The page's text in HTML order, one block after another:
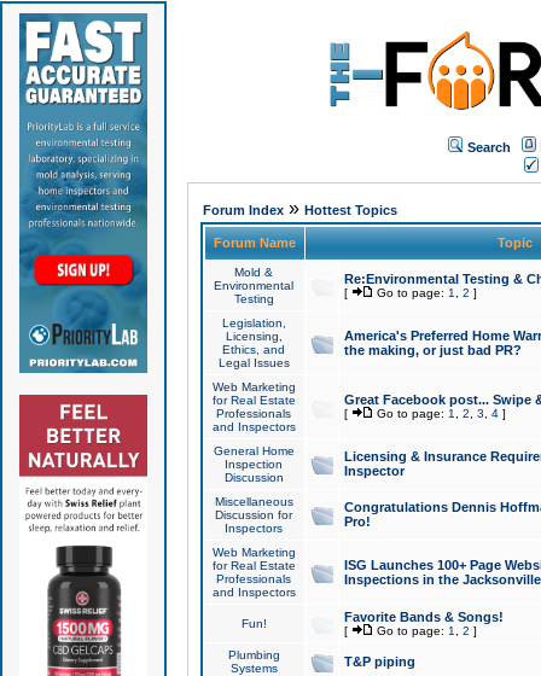
Search
Forum Index» Hottest Topics
Forum Name Topic
Mold &
Environmental
Testing
Re:Environmental Testing &
[ Go to page: 1 2 ]
Legislation,
Licensing,
Ethics, and
Legal Issues
America's Preferred Home
the making, or just bad PR?
Web Marketing
for Real Estate
Professionals
and Inspectors
Great Facebook post... Swipe
[ Go to page: 1 2 3 4]
General Home
Inspection
Discussion
Licensing & Insurance
Inspector
Miscellaneous
Discussion for
Inspectors
Congratulations Dennis
Pro!
Web Marketing
for Real Estate
Professionals
and Inspectors
ISG Launches 100+ Page
Inspections in the Jacksonville
Fun! Favorite Bands & Songs!
[ Go to page: 1 2 ]
Plumbing
Systems
T&P piping